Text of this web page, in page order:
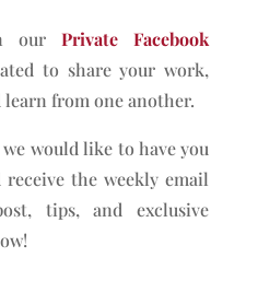
ourPrivate Facebook
to share your work,
from one another.
would like to have you
receive the weekly email
tips, and exclusive